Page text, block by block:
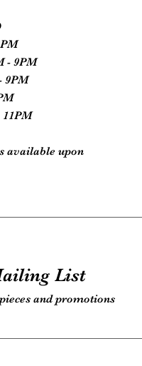
- 9PM
9PM
11PM
available upon
List
and promotions